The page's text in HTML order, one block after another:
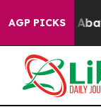
AGP PICKS
Fund to